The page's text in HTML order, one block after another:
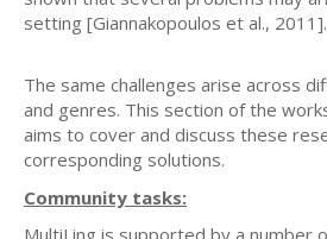
setting [Giannakopoulos et al., 2011].
The same challenges arise across
and genres. This section of the
aims to cover and discuss these
corresponding solutions.
Community tasks:
MultiLing is supported by a number